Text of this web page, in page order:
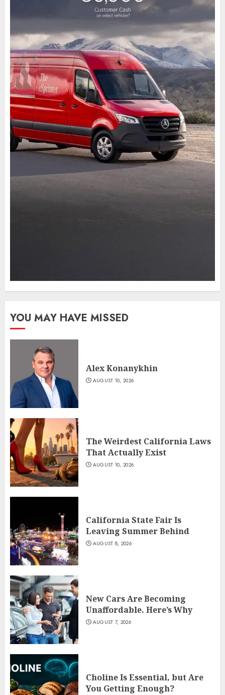
YOU MAY HAVE MISSED
Alex Konanykhin
AUGUST 10, 2026
The Weirdest California Laws
That Actually Exist
AUGUST 10, 2026
California State Fair Is
Leaving Summer Behind
AUGUST 8, 2026
New Cars Are Becoming
Unaffordable. Here’s Why
AUGUST 7, 2026
Choline Is Essential, but Are
You Getting Enough?